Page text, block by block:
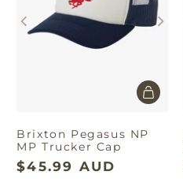
Brixton Pegasus NP
MP Trucker Cap
$45.99 AUD